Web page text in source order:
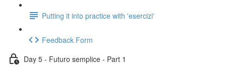
Putting it into practice with 'esercizi'
Feedback Form
Day 5 - Futuro semplice - Part 1